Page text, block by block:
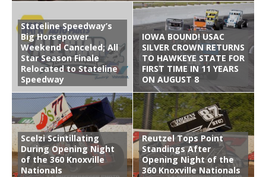
Stateline Speedway’s
Big Horsepower
Weekend Canceled; All
Star Season Finale
Relocated to Stateline
Speedway
IOWA BOUND! USAC
SILVER CROWN RETURNS
TO HAWKEYE STATE FOR
FIRST TIME IN 11 YEARS
ON AUGUST 8
Scelzi Scintillating
During Opening Night
of the 360 Knoxville
Nationals
Reutzel Tops Point
Standings After
Opening Night of the
360 Knoxville Nationals